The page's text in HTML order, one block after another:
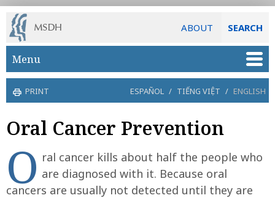
ABOUT SEARCH
Skip to main content
Menu
PRINT ESPAÑOL / TIẾNG VIỆT / ENGLISH
Oral Cancer Prevention
O ral cancer kills about half the people who
are diagnosed with it. Because oral
cancers are usually not detected until they are